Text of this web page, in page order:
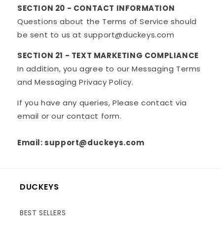
SECTION 20 - CONTACT INFORMATION
Questions about the Terms of Service should
be sent to us at support@duckeys.com
SECTION 21 - TEXT MARKETING COMPLIANCE
In addition, you agree to our Messaging Terms
and Messaging Privacy Policy.
If you have any queries, Please contact via
email or our contact form.
Email: support@duckeys.com
DUCKEYS
BEST SELLERS